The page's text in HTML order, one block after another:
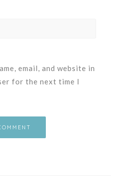
email, and website in
for the next time I